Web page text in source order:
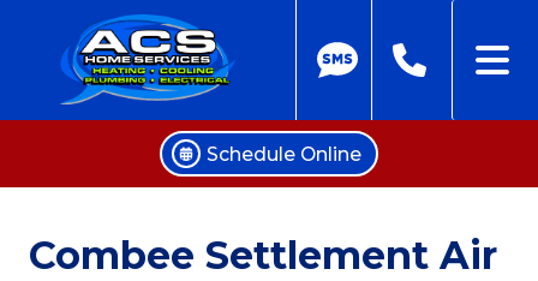
Skip
content
Schedule Online
Combee Settlement Air